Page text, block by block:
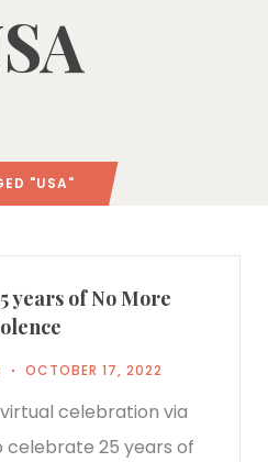
"USA"
years of No More
OCTOBER 17, 2022
celebration via
celebrate 25 years of